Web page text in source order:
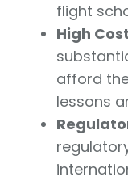
flight
High
afford
lessons